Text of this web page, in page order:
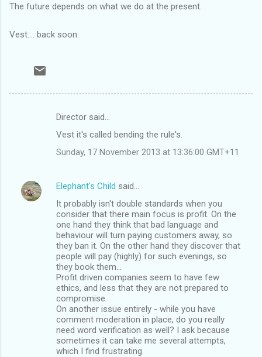
The future depends on what we do at the present.
Vest.... back soon.
e
Director said…
Vest it's called bending the rule's.
Sunday, 17 November 2013 at 13:36:00 GMT+11
Elephant's Child said…
It probably isn't double standards when you
consider that there main focus is profit. On the
one hand they think that bad language and
behaviour will turn paying customers away, so
they ban it. On the other hand they discover that
people will pay (highly) for such evenings, so
they book them...
Profit driven companies seem to have few
ethics, and less that they are not prepared to
compromise.
On another issue entirely - while you have
comment moderation in place, do you really
need word verification as well? I ask because
sometimes it can take me several attempts,
which I find frustrating.